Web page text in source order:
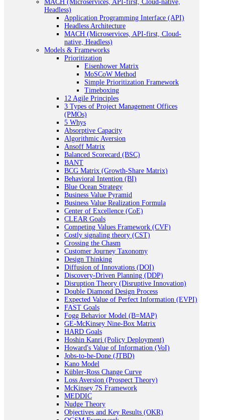
MACH (Microservices, API-first, Cloud-native,
Headless)
Application Programming Interface (API)
Headless Architecture
MACH (Microservices, API-first, Cloud-
native, Headless)
Models & Frameworks
Prioritization
Eisenhower Matrix
MoSCoW Method
Simple Prioritization Framework
Timeboxing
12 Agile Principles
3 Types of Project Management Offices
(PMOs)
5 Whys
Absorptive Capacity
Algorithmic Aversion
Ansoff Matrix
Balanced Scorecard (BSC)
BANT
BCG Matrix (Growth-Share Matrix)
Behavioral Intention (BI)
Blue Ocean Strategy
Business Value Pyramid
Business Value Realization Formula
Center of Excellence (CoE)
CLEAR Goals
Competing Values Framework (CVF)
Costly signaling theory (CST)
Crossing the Chasm
Customer Journey Taxonomy
Design Thinking
Diffusion of Innovations (DOI)
Discovery-Driven Planning (DDP)
Disruption Theory (Disruptive Innovation)
Double Diamond Design Process
Expected Value of Perfect Information (EVPI)
FAST Goals
Fogg Behavior Model (B=MAP)
GE-McKinsey Nine-Box Matrix
HARD Goals
Hoshin Kanri (Policy Deployment)
Howard's Value of Information (VoI)
Jobs-to-be-Done (JTBD)
Kano Model
Kübler-Ross Change Curve
Loss Aversion (Prospect Theory)
McKinsey 7S Framework
MEDDIC
Nudge Theory
Objectives and Key Results (OKR)